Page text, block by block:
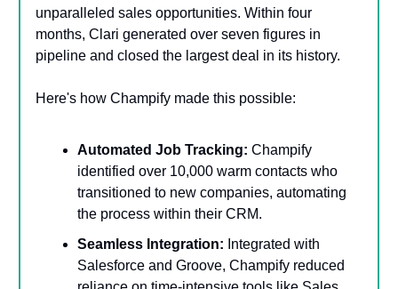
unparalleled sales opportunities. Within four
months, Clari generated over seven figures in
pipeline and closed the largest deal in its history.
Here's how Champify made this possible:
Automated Job Tracking: Champify
identified over 10,000 warm contacts who
transitioned to new companies, automating
the process within their CRM.
Seamless Integration: Integrated with
Salesforce and Groove, Champify reduced